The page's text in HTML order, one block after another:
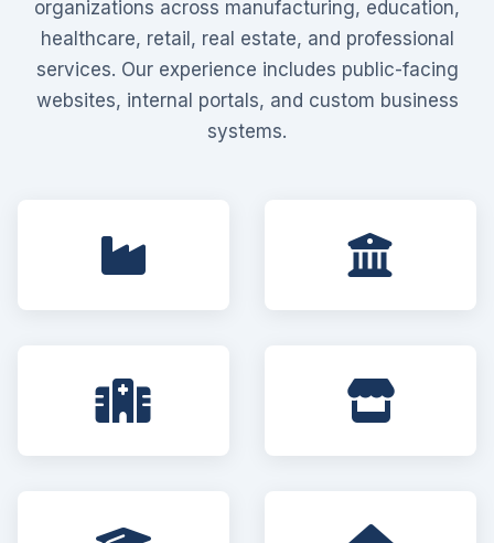
organizations across manufacturing, education,
healthcare, retail, real estate, and professional
services. Our experience includes public-facing
websites, internal portals, and custom business
systems.